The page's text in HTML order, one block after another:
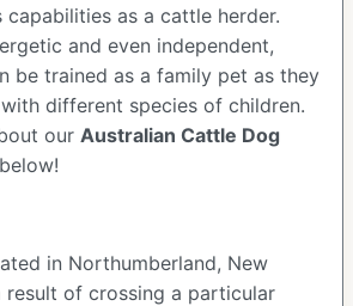
capabilities as a cattle herder.
and even independent,
be trained as a family pet as they
different species of children.
our Australian Cattle Dog
in Northumberland, New
result of crossing a particular